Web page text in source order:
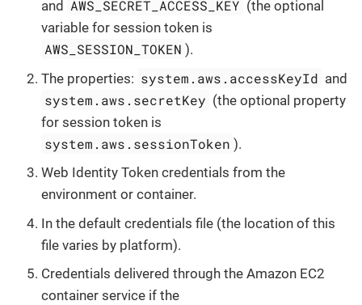
and AWS_SECRET_ACCESS_KEY (the optional
variable for session token is
AWS_SESSION_TOKEN ).
The properties: system.aws.accessKeyId and
system.aws.secretKey (the optional property
for session token is
system.aws.sessionToken ).
Web Identity Token credentials from the
environment or container.
In the default credentials file (the location of this
file varies by platform).
Credentials delivered through the Amazon EC2
container service if the